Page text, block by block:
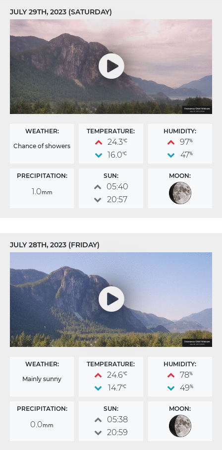
JULY 29TH, 2023 (SATURDAY)
WEATHER:
Chance of showers
TEMPERATURE:
24.3°C
16.0°C
HUMIDITY:
97%
47%
PRECIPITATION:
1.0mm
SUN:
05:40
20:57
MOON:
JULY 28TH, 2023 (FRIDAY)
WEATHER:
Mainly sunny
TEMPERATURE:
24.6°C
14.7°C
HUMIDITY:
78%
49%
PRECIPITATION:
0.0mm
SUN:
05:38
20:59
MOON: